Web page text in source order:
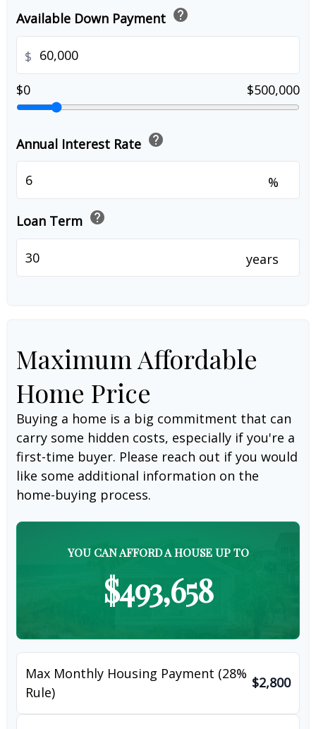
Available Down Payment help
$
$0
$500,000
Annual Interest Rate help
%
Loan Term help
years
Maximum Affordable
Home Price
Buying a home is a big commitment that can
carry some hidden costs, especially if you're a
first-time buyer. Please reach out if you would
like some additional information on the
home-buying process.
YOU CAN AFFORD A HOUSE UP TO
$493,658
Max Monthly Housing Payment (28%
Rule)
$2,800